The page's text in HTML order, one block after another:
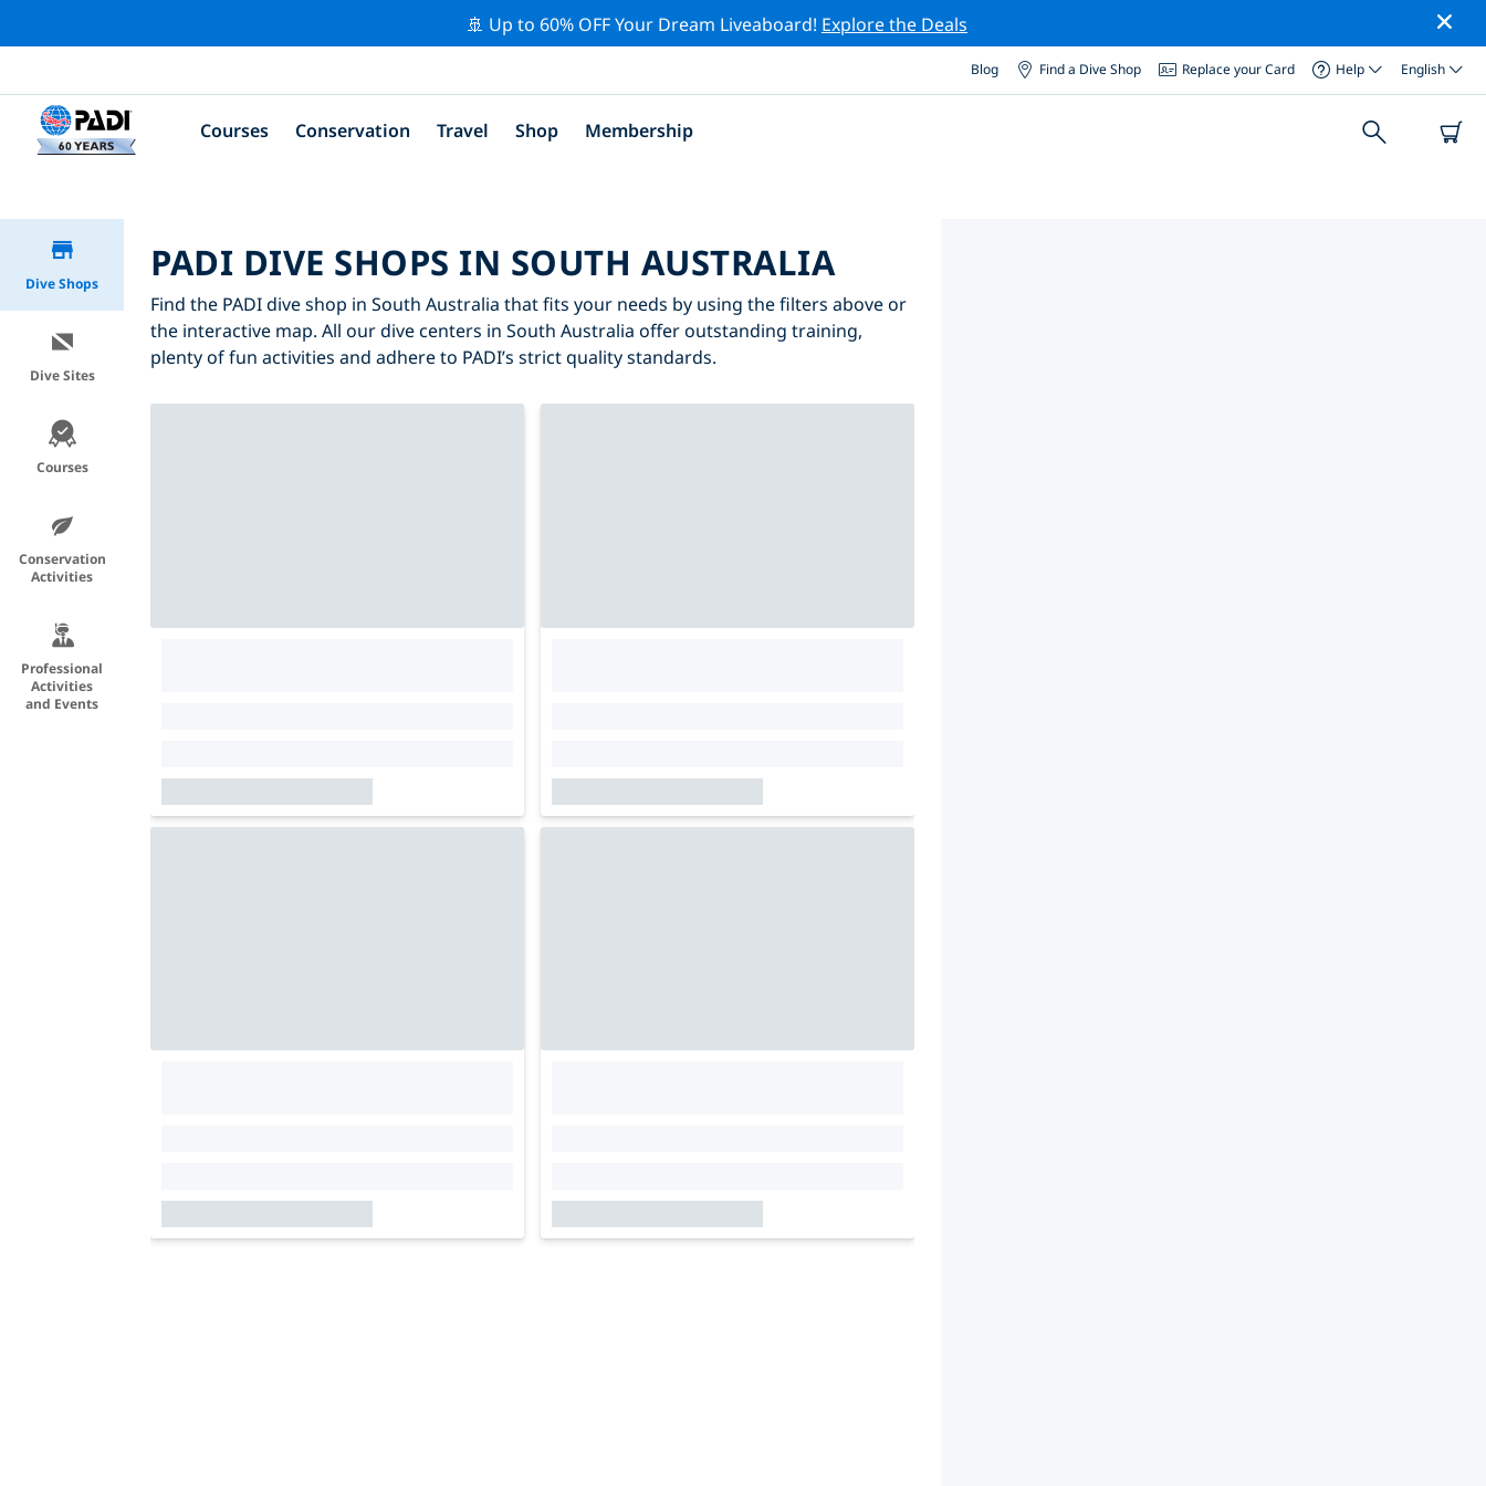
🚢 Up to 60% OFF Your Dream Liveaboard! Explore the Deals
Blog Find a Dive Shop Replace your Card Help English
Courses Conservation Travel Shop Membership
Dive Shops
Dive Sites
Courses
Conservation
Activities
Professional
Activities
and Events
PADI DIVE SHOPS IN SOUTH AUSTRALIA
Find the PADI dive shop in South Australia that fits your needs by using the filters above or
the interactive map. All our dive centers in South Australia offer outstanding training,
plenty of fun activities and adhere to PADI’s strict quality standards.